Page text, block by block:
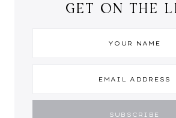
GET ON THE